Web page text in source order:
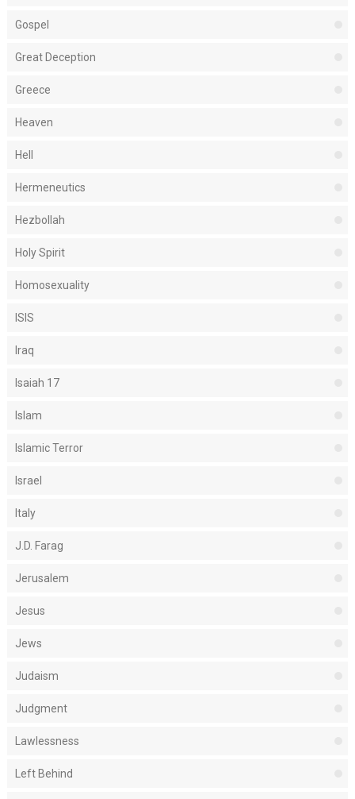
Gospel
Great Deception
Greece
Heaven
Hell
Hermeneutics
Hezbollah
Holy Spirit
Homosexuality
ISIS
Iraq
Isaiah 17
Islam
Islamic Terror
Israel
Italy
J.D. Farag
Jerusalem
Jesus
Jews
Judaism
Judgment
Lawlessness
Left Behind